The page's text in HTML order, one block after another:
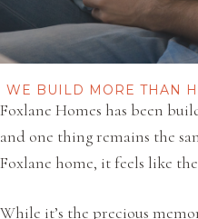
WE BUILD MORE THAN
Foxlane Homes has been
and one thing remains the
Foxlane home, it feels like
While it’s the precious